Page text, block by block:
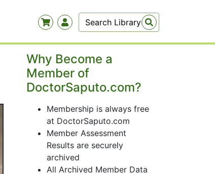
Why Become a
Member of
DoctorSaputo.com?
Membership is always free
at DoctorSaputo.com
Member Assessment
Results are securely
archived
All Archived Member Data